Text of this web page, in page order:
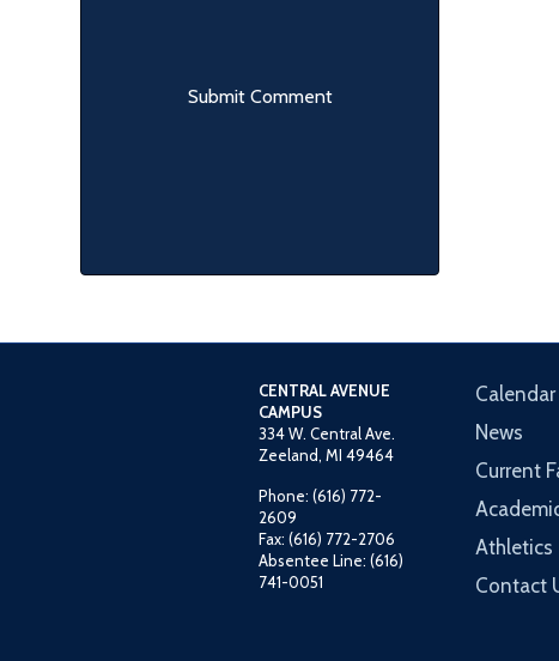
CENTRAL AVENUE
CAMPUS
334 W. Central Ave.
Zeeland, MI 49464
Phone: (616) 772-
2609
Fax: (616) 772-2706
Absentee Line: (616)
741-0051
Calendar
News
Current
Athletics
Contact